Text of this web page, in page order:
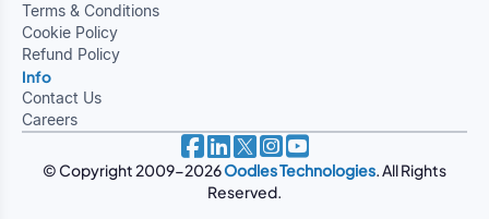
Terms & Conditions
Cookie Policy
Refund Policy
Info
Contact Us
Careers
© Copyright 2009-2026Oodles Technologies. All Rights
Reserved.